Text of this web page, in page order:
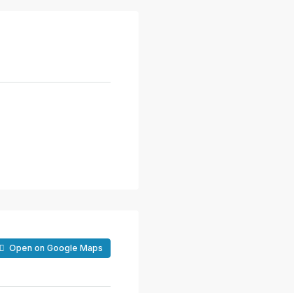
Open on Google Maps